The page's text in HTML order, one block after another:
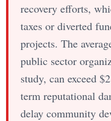
recovery efforts,
taxes or diverted
projects. The
public sector
study, can exceed
term reputational
delay community